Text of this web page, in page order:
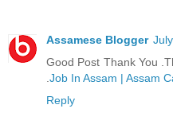
Assamese Blogger
Good Post Thank You
.Job In Assam | Assam
Reply